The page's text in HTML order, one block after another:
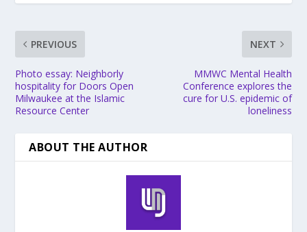
PREVIOUS
Photo essay: Neighborly
hospitality for Doors Open
Milwaukee at the Islamic
Resource Center
NEXT
MMWC Mental Health
Conference explores the
cure for U.S. epidemic of
loneliness
ABOUT THE AUTHOR